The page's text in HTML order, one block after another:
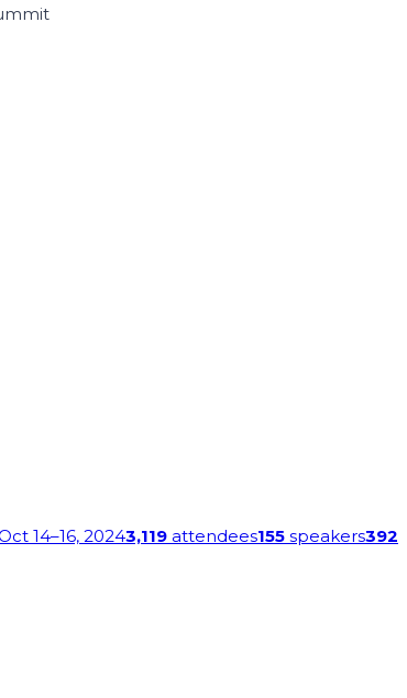
Oct 14–16, 20243,119 attendees155 speakers392